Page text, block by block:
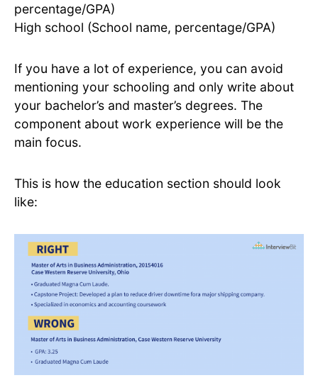
percentage/GPA)
High school (School name, percentage/GPA)
If you have a lot of experience, you can avoid
mentioning your schooling and only write about
your bachelor’s and master’s degrees. The
component about work experience will be the
main focus.
This is how the education section should look
like: